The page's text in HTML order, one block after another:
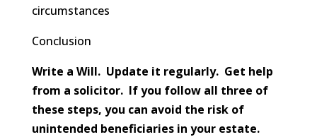
circumstances
Conclusion
Write a Will. Update it regularly. Get help
from a solicitor. If you follow all three of
these steps, you can avoid the risk of
unintended beneficiaries in your estate.